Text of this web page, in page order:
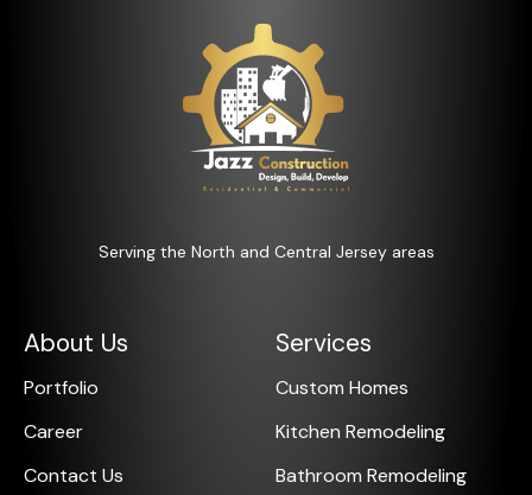
Serving the North and Central Jersey areas
About Us
Portfolio
Career
Contact Us
Services
Custom Homes
Kitchen Remodeling
Bathroom Remodeling